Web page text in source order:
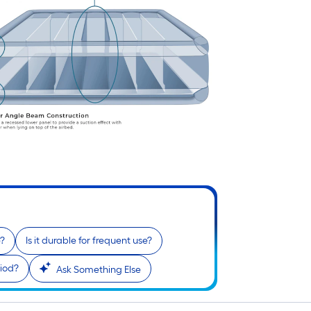
Is it durable for frequent use?
Ask Something Else